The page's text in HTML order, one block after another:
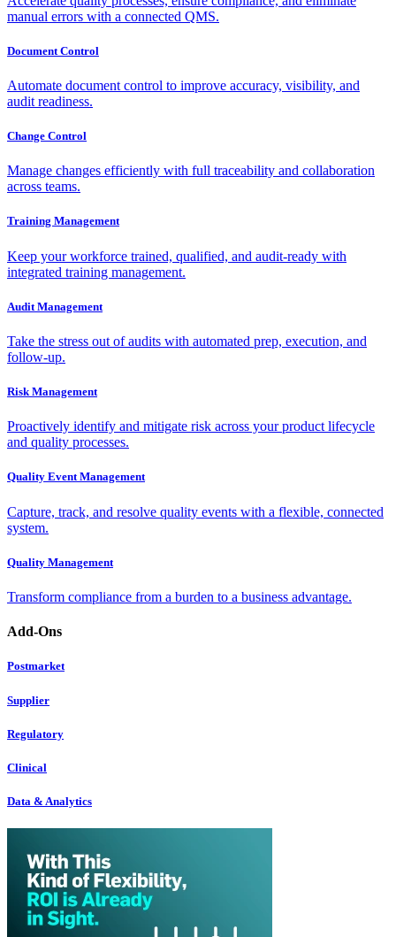
manual errors with a connected QMS.
Document Control
Automate document control to improve accuracy, visibility, and
audit readiness.
Change Control
Manage changes efficiently with full traceability and collaboration
across teams.
Training Management
Keep your workforce trained, qualified, and audit-ready with
integrated training management.
Audit Management
Take the stress out of audits with automated prep, execution, and
follow-up.
Risk Management
Proactively identify and mitigate risk across your product lifecycle
and quality processes.
Quality Event Management
Capture, track, and resolve quality events with a flexible, connected
system.
Quality Management
Transform compliance from a burden to a business advantage.
Add-Ons
Postmarket
Supplier
Regulatory
Clinical
Data & Analytics